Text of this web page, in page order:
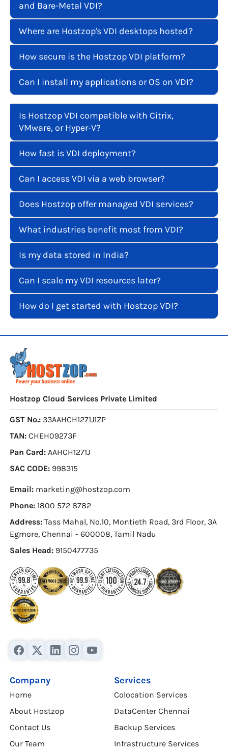
and Bare-Metal VDI?
Where are Hostzop's VDI desktops hosted?
How secure is the Hostzop VDI platform?
Can I install my applications or OS on VDI?
Is Hostzop VDI compatible with Citrix,
VMware, or Hyper-V?
How fast is VDI deployment?
Can I access VDI via a web browser?
Does Hostzop offer managed VDI services?
What industries benefit most from VDI?
Is my data stored in India?
Can I scale my VDI resources later?
How do I get started with Hostzop VDI?
Hostzop Cloud Services Private Limited
GST No.: 33AAHCH1271J1ZP
TAN: CHEH09273F
Pan Card: AAHCH1271J
SAC CODE: 998315
Email: marketing@hostzop.com
Phone: 1800 572 8782
Address: Tass Mahal, No.10, Montieth Road, 3rd Floor, 3A
Egmore, Chennai - 600008, Tamil Nadu
Sales Head: 9150477735
Company
Home
About Hostzop
Contact Us
Our Team
Services
Colocation Services
DataCenter Chennai
Backup Services
Infrastructure Services